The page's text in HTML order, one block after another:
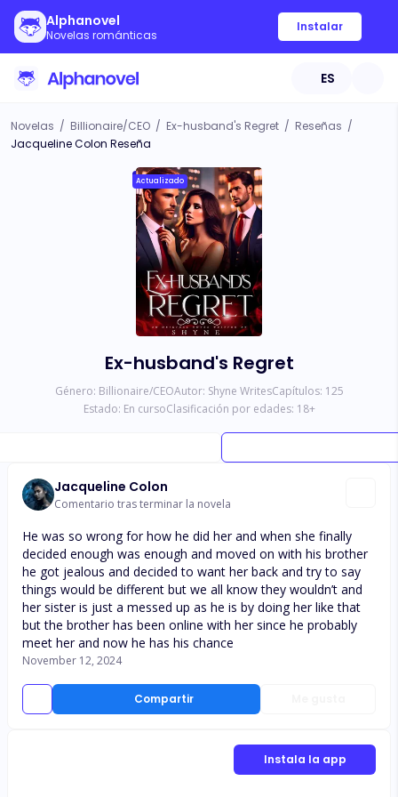
Alphanovel
Novelas románticas
Instalar
ES
Novelas / Billionaire/CEO / Ex-husband's Regret / Reseñas /
Jacqueline Colon Reseña
Actualizado
Ex-husband's Regret
Género: Billionaire/CEOAutor: Shyne WritesCapítulos: 125
Estado: En cursoClasificación por edades: 18+
Jacqueline Colon
Comentario tras terminar la novela
Compartir
He was so wrong for how he did her and when she finally
decided enough was enough and moved on with his brother
he got jealous and decided to want her back and try to say
things would be different but we all know they wouldn’t and
her sister is just a messed up as he is by doing her like that
but the brother has been online with her since he probably
meet her and now he has his chance
November 12, 2024
Instala la app